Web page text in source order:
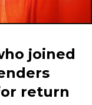
joined
return